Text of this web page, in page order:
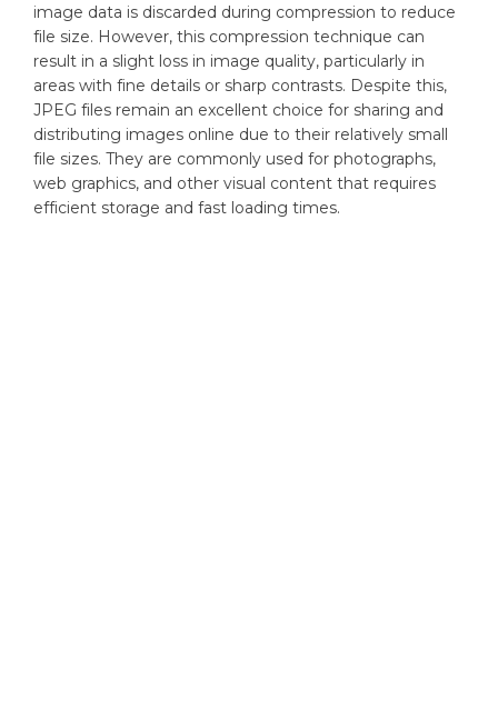
image data is discarded during compression to reduce
file size. However, this compression technique can
result in a slight loss in image quality, particularly in
areas with fine details or sharp contrasts. Despite this,
JPEG files remain an excellent choice for sharing and
distributing images online due to their relatively small
file sizes. They are commonly used for photographs,
web graphics, and other visual content that requires
efficient storage and fast loading times.